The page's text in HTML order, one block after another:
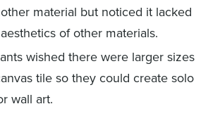
material but noticed it lacked
of other materials.
wished there were larger sizes
tile so they could create solo
wall art.